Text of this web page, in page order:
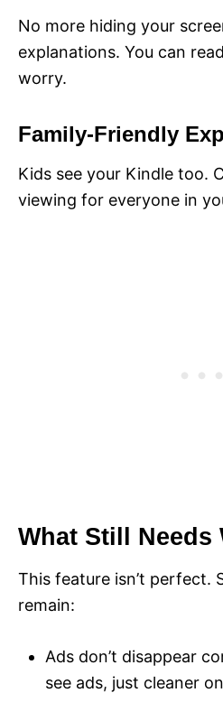
No more hiding your
explanations. You can
worry.
Family-Friendly
Kids see your Kindle too.
viewing for everyone in
What Still Needs
This feature isn’t perfect.
remain:
Ads don’t disappear
see ads, just cleaner